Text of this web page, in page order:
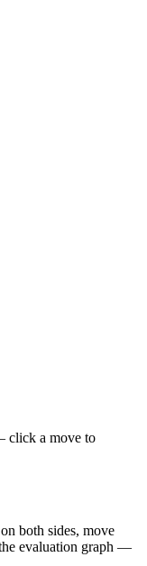
click a move to
both sides, move
evaluation graph —